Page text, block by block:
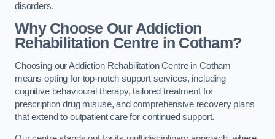
disorders.
Why Choose Our Addiction
Rehabilitation Centre in Cotham?
Choosing our Addiction Rehabilitation Centre in Cotham
means opting for top-notch support services, including
cognitive behavioural therapy, tailored treatment for
prescription drug misuse, and comprehensive recovery plans
that extend to outpatient care for continued support.